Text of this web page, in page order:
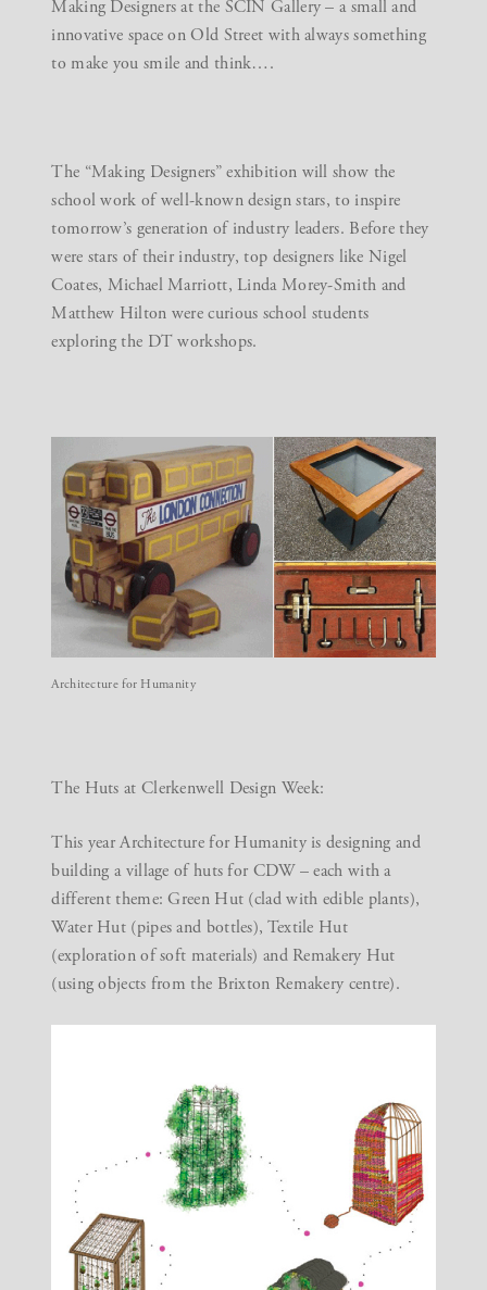
Making Designers at the SCIN Gallery– a small and
innovative space on Old Street with always something
to make you smile and think….
The “Making Designers” exhibition will show the
school work of well-known design stars, to inspire
tomorrow’s generation of industry leaders. Before they
were stars of their industry, top designers like Nigel
Coates, Michael Marriott, Linda Morey-Smith and
Matthew Hilton were curious school students
exploring the DT workshops.
Architecture for Humanity
The Huts at Clerkenwell Design Week:
This year Architecture for Humanity is designing and
building a village of huts for CDW – each with a
different theme: Green Hut (clad with edible plants),
Water Hut (pipes and bottles), Textile Hut
(exploration of soft materials) and Remakery Hut
(using objects from the Brixton Remakery centre).